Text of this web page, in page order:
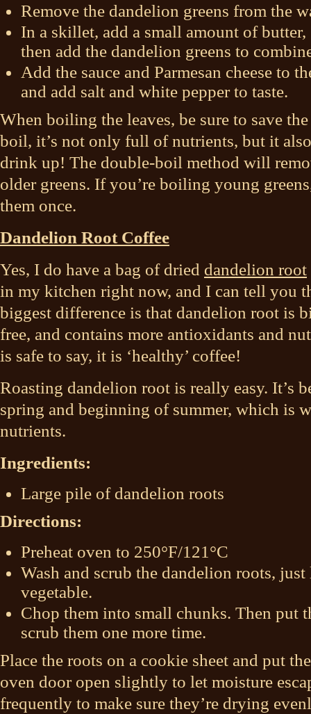
Remove the dandelion greens from the
In a skillet, add a small amount of
then add the dandelion greens to
Add the sauce and Parmesan cheese to
and add salt and white pepper to taste.
When boiling the leaves, be sure to save
boil, it’s not only full of nutrients, but it
drink up! The double-boil method will
older greens. If you’re boiling young
them once.
Dandelion Root Coffee
Yes, I do have a bag of dried dandelion root
in my kitchen right now, and I can tell you
biggest difference is that dandelion root is
free, and contains more antioxidants and
is safe to say, it is ‘healthy’ coffee!
Roasting dandelion root is really easy. It’s
spring and beginning of summer, which is
nutrients.
Ingredients:
Large pile of dandelion roots
Directions:
Preheat oven to 250°F/121°C
Wash and scrub the dandelion roots,
vegetable.
Chop them into small chunks. Then put
scrub them one more time.
Place the roots on a cookie sheet and put
oven door open slightly to let moisture
frequently to make sure they’re drying